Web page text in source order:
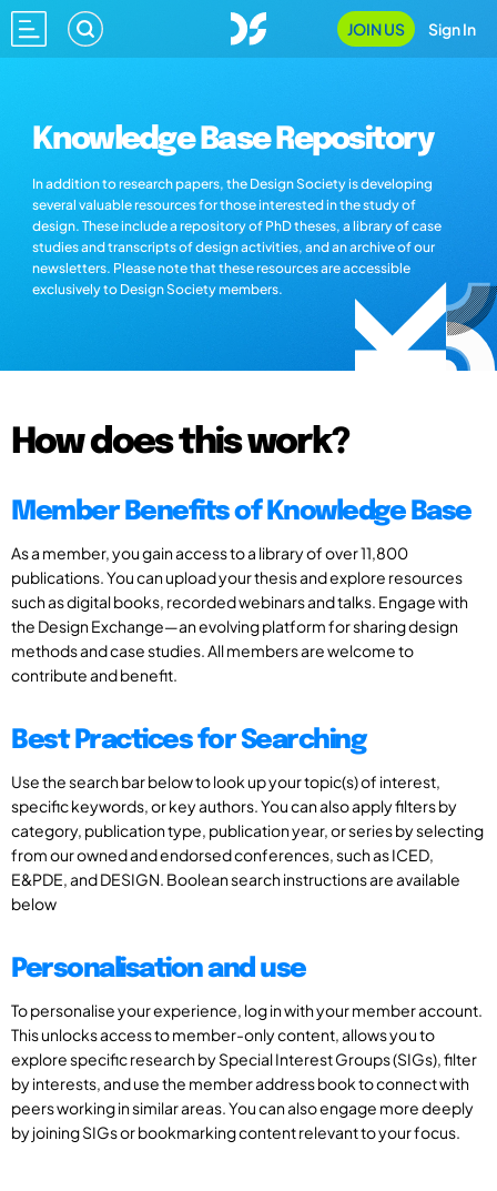
JOIN US Sign In
Knowledge Base Repository
In addition to research papers, the Design Society is developing
several valuable resources for those interested in the study of
design. These include a repository of PhD theses, a library of case
studies and transcripts of design activities, and an archive of our
newsletters. Please note that these resources are accessible
exclusively to Design Society members.
How does this work?
Member Benefits of Knowledge Base
As a member, you gain access to a library of over 11,800
publications. You can upload your thesis and explore resources
such as digital books, recorded webinars and talks. Engage with
the Design Exchange—an evolving platform for sharing design
methods and case studies. All members are welcome to
contribute and benefit.
Best Practices for Searching
Use the search bar below to look up your topic(s) of interest,
specific keywords, or key authors. You can also apply filters by
category, publication type, publication year, or series by selecting
from our owned and endorsed conferences, such as ICED,
E&PDE, and DESIGN. Boolean search instructions are available
below
Personalisation and use
To personalise your experience, log in with your member account.
This unlocks access to member-only content, allows you to
explore specific research by Special Interest Groups (SIGs), filter
by interests, and use the member address book to connect with
peers working in similar areas. You can also engage more deeply
by joining SIGs or bookmarking content relevant to your focus.